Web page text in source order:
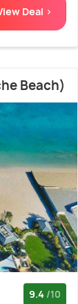
Deal >
Beach)
9.4 /10